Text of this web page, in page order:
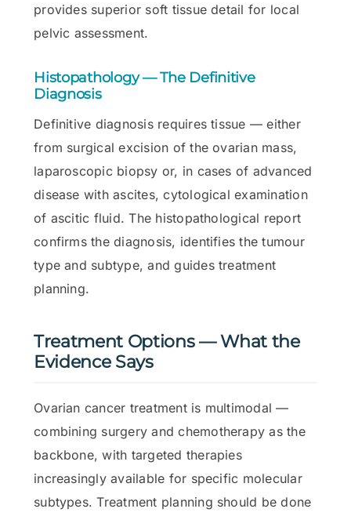
provides superior soft tissue detail for local
pelvic assessment.
Histopathology — The Definitive
Diagnosis
Definitive diagnosis requires tissue — either
from surgical excision of the ovarian mass,
laparoscopic biopsy or, in cases of advanced
disease with ascites, cytological examination
of ascitic fluid. The histopathological report
confirms the diagnosis, identifies the tumour
type and subtype, and guides treatment
planning.
Treatment Options — What the
Evidence Says
Ovarian cancer treatment is multimodal —
combining surgery and chemotherapy as the
backbone, with targeted therapies
increasingly available for specific molecular
subtypes. Treatment planning should be done